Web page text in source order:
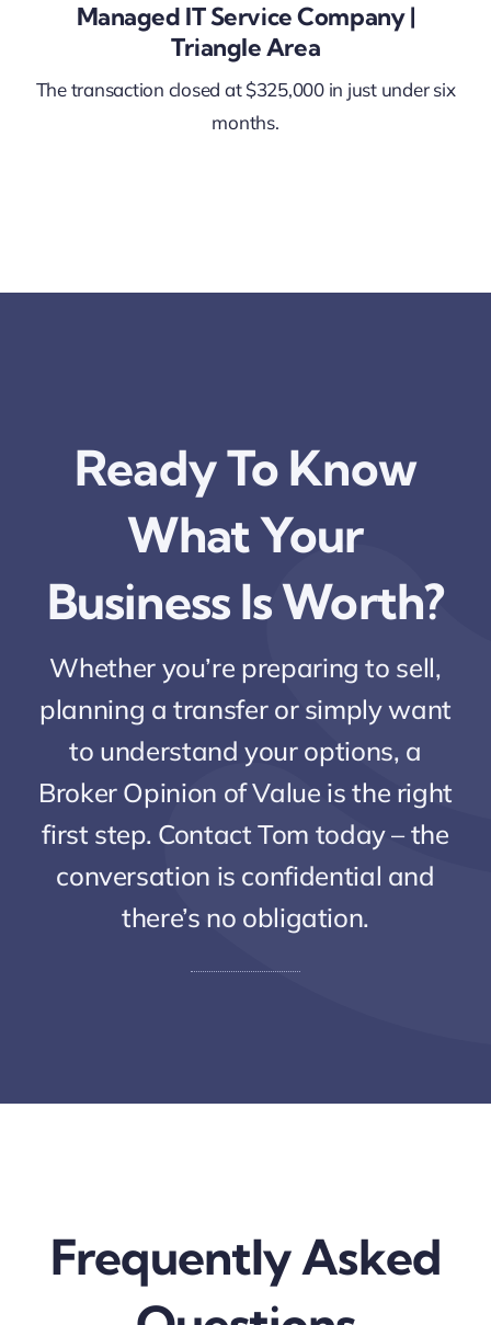
Managed IT Service Company |
Triangle Area
The transaction closed at $325,000 in just under six
months.
Ready To Know
What Your
Business Is Worth?
Whether you’re preparing to sell,
planning a transfer or simply want
to understand your options, a
Broker Opinion of Value is the right
first step. Contact Tom today – the
conversation is confidential and
there’s no obligation.
Frequently Asked